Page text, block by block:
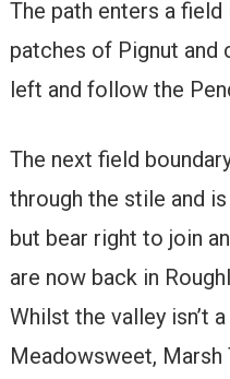
The path enters a
patches of Pignut and
left and follow the
The next field
through the stile and
but bear right to join
are now back in
Whilst the valley isn’t
Meadowsweet, Marsh